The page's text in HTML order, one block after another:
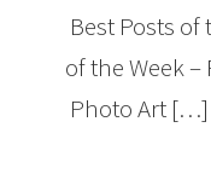
Best Posts of
of the Week
Photo Art […]